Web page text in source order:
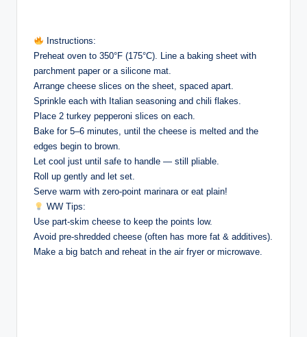
Instructions:
Preheat oven to 350°F (175°C). Line a baking sheet with
parchment paper or a silicone mat.
Arrange cheese slices on the sheet, spaced apart.
Sprinkle each with Italian seasoning and chili flakes.
Place 2 turkey pepperoni slices on each.
Bake for 5–6 minutes, until the cheese is melted and the
edges begin to brown.
Let cool just until safe to handle — still pliable.
Roll up gently and let set.
Serve warm with zero-point marinara or eat plain!
WW Tips:
Use part-skim cheese to keep the points low.
Avoid pre-shredded cheese (often has more fat & additives).
Make a big batch and reheat in the air fryer or microwave.